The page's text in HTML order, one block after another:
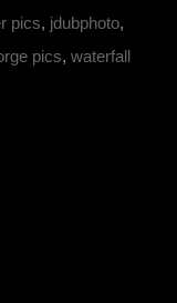
pics, jdubphoto,
pics, waterfall